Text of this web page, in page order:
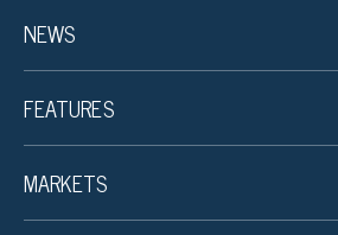
NEWS
FEATURES
MARKETS